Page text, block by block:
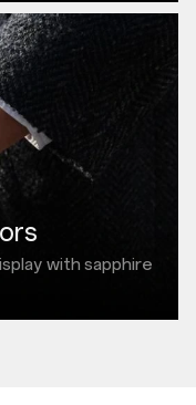
with sapphire